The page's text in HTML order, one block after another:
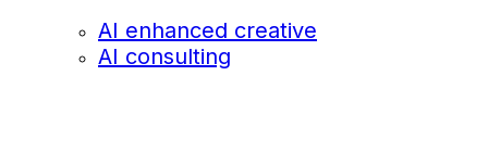
AI enhanced creative
AI consulting